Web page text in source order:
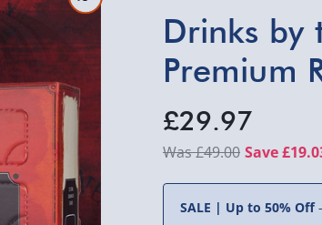
Drinks by
Premium
£29.97
£49.00 Save
SALE | Up to 50% Off-